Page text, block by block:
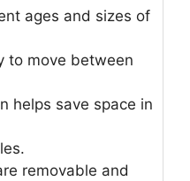
ages and sizes of
to move between
helps save space in
removable and